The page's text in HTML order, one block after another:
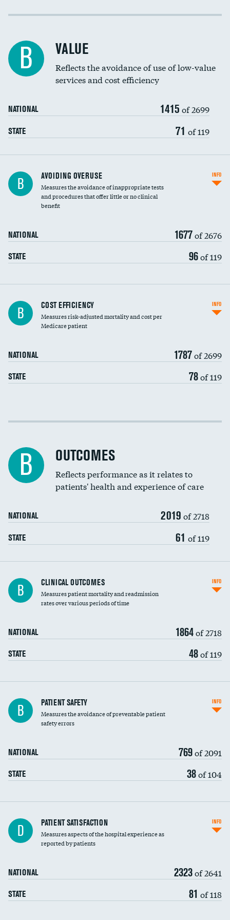
Income inclusivity
Education inclusivity
B VALUE
Reflects the avoidance of use of low-value
services and cost efficiency
NATIONAL 1415 of 2699
STATE 71 of 119
B AVOIDING OVERUSE
Measures the avoidance of inappropriate tests
and procedures that offer little or no clinical
benefit
NATIONAL 1677of 2676
STATE 96of 119
INFO
Knee arthroscopy
Carotid endarterectomy
Spinal fusion and/or laminectomies
Coronary artery stenting
Renal artery stenting
Head imaging for fainting
Vertebroplasty
B COST EFFICIENCY
Measures risk-adjusted mortality and cost per
Medicare patient
NATIONAL 1787of 2699
STATE 78of 119
INFO
Cost efficiency at 30 days
B OUTCOMES
Reflects performance as it relates to
patients' health and experience of care
NATIONAL 2019 of 2718
STATE 61 of 119
B CLINICAL OUTCOMES
Measures patient mortality and readmission
rates over various periods of time
NATIONAL 1864of 2718
STATE 48of 119
INFO
In-hospital mortality
30-day mortality
B PATIENT SAFETY
Measures the avoidance of preventable patient
safety errors
NATIONAL 769of 2091
STATE 38of 104
INFO
Central line-associated bloodstream infections
(CLABSI)
Catheter-associated urinary tract infections
Surgical site infection: Major colon surgery
Methicillin-resistant Staphylococcus aureus
(MRSA)
D PATIENT SATISFACTION
Measures aspects of the hospital experience as
reported by patients
NATIONAL 2323of 2641
STATE 81 of 118
INFO